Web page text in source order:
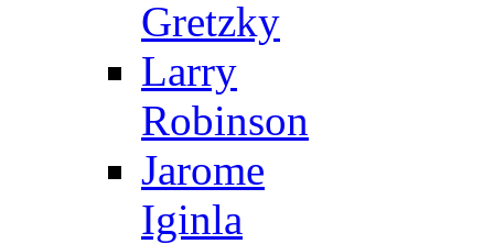
Gretzky
Larry
Robinson
Jarome
Iginla